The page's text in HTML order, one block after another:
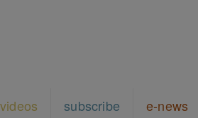
videos subscribe e-news